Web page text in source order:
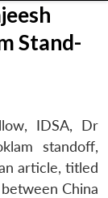
Stand-
IDSA, Dr
standoff,
article, titled
China